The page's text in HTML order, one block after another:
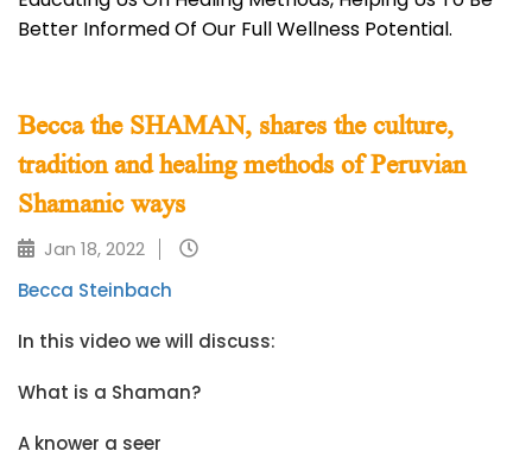
Better Informed Of Our Full Wellness Potential.
Becca the SHAMAN, shares the culture,
tradition and healing methods of Peruvian
Shamanic ways
Jan 18, 2022
Becca Steinbach
In this video we will discuss:
What is a Shaman?
A knower a seer